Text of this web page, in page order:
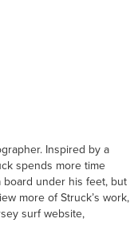
Inspired by a
spends more time
under his feet, but
more of Struck’s work,
surf website,